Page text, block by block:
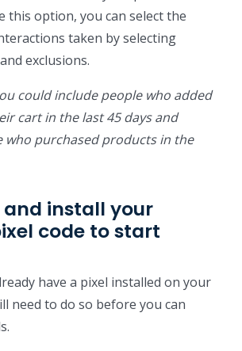
this option, you can select the
taken by selecting
exclusions.
could include people who added
cart in the last 45 days and
who purchased products in the
and install your
code to start
have a pixel installed on your
need to do so before you can